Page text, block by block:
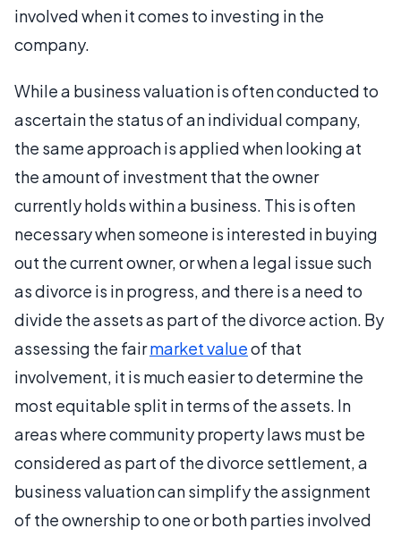
involved when it comes to investing in the
company.
While a business valuation is often conducted to
ascertain the status of an individual company,
the same approach is applied when looking at
the amount of investment that the owner
currently holds within a business. This is often
necessary when someone is interested in buying
out the current owner, or when a legal issue such
as divorce is in progress, and there is a need to
divide the assets as part of the divorce action. By
assessing the fairmarket valueof that
involvement, it is much easier to determine the
most equitable split in terms of the assets. In
areas where community property laws must be
considered as part of the divorce settlement, a
business valuation can simplify the assignment
of the ownership to one or both parties involved